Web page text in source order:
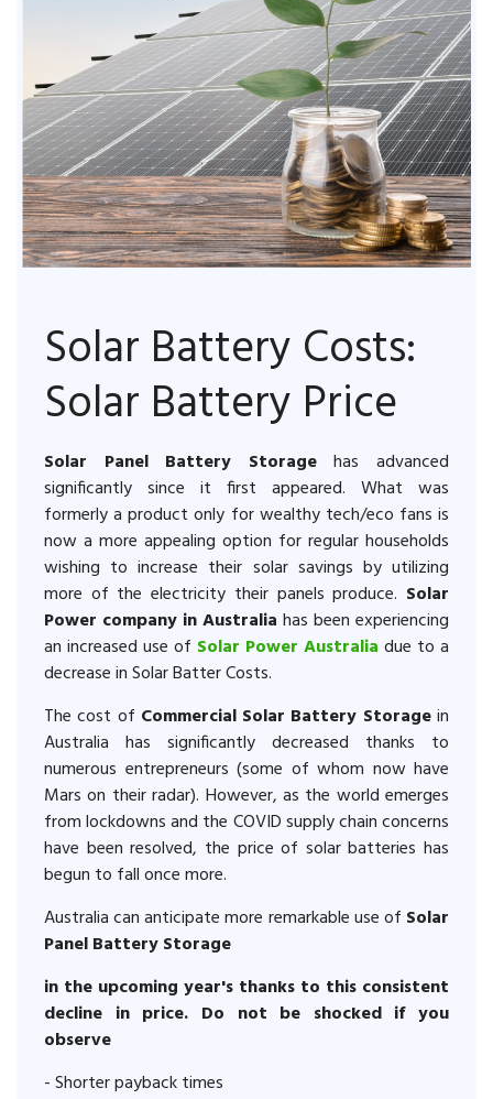
Solar Battery Costs:
Solar Battery Price
Solar Panel Battery Storagehas advanced
significantly since it first appeared. What was
formerly a product only for wealthy tech/eco fans is
now a more appealing option for regular households
wishing to increase their solar savings by utilizing
more of the electricity their panels produce. Solar
Power company in Australia has been experiencing
an increased use of Solar Power Australia due to a
decrease in Solar Batter Costs.
The cost of Commercial Solar Battery Storagein
Australia has significantly decreased thanks to
numerous entrepreneurs (some of whom now have
Mars on their radar). However, as the world emerges
from lockdowns and the COVID supply chain concerns
have been resolved, the price of solar batteries has
begun to fall once more.
Australia can anticipate more remarkable use of Solar
Panel Battery Storage
in the upcoming year's thanks to this consistent
decline in price. Do not be shocked if you
observe
- Shorter payback times